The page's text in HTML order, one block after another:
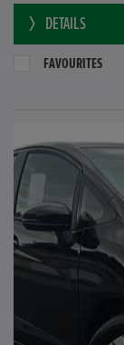
DETAILS
FAVOURITES